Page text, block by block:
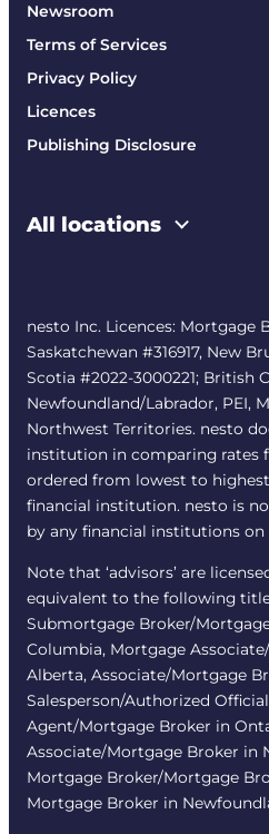
Newsroom
Terms of Services
Privacy Policy
Licences
Publishing Disclosure
All locations
nesto Inc. Licences: Mortgage
Saskatchewan #316917, New
Scotia #2022-3000221; British
Newfoundland/Labrador, PEI,
Northwest Territories. nesto
institution in comparing rates
ordered from lowest to
financial institution. nesto is
by any financial institutions on
Note that ‘advisors’ are
equivalent to the following
Submortgage Broker/
Columbia, Mortgage
Alberta, Associate/Mortgage
Salesperson/Authorized
Agent/Mortgage Broker in
Associate/Mortgage Broker in
Mortgage Broker/Mortgage
Mortgage Broker in